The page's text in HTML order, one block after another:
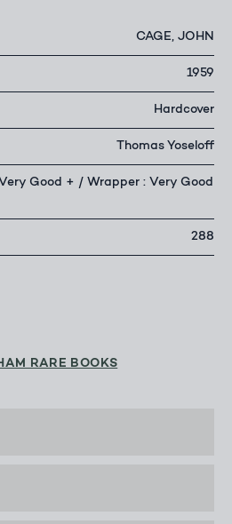
CAGE, JOHN
1959
Hardcover
Thomas Yoseloff
Good + / Wrapper : Very Good
288
RARE BOOKS